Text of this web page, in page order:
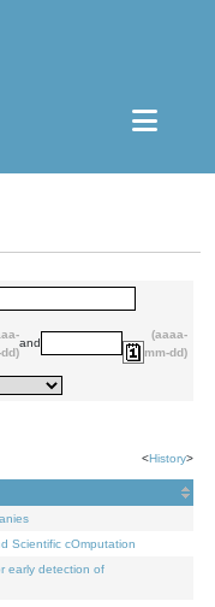
and
(aaaa-
mm-dd)
<History>
Scientific cOmputation
early detection of